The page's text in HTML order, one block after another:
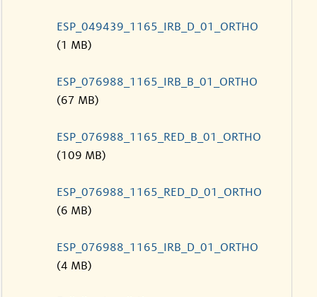
ESP_049439_1165_IRB_D_01_ORTHO
(1 MB)
ESP_076988_1165_IRB_B_01_ORTHO
(67 MB)
ESP_076988_1165_RED_B_01_ORTHO
(109 MB)
ESP_076988_1165_RED_D_01_ORTHO
(6 MB)
ESP_076988_1165_IRB_D_01_ORTHO
(4 MB)